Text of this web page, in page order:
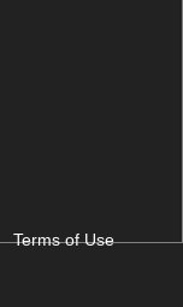
Terms of Use